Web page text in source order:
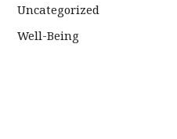
Uncategorized
Well-Being